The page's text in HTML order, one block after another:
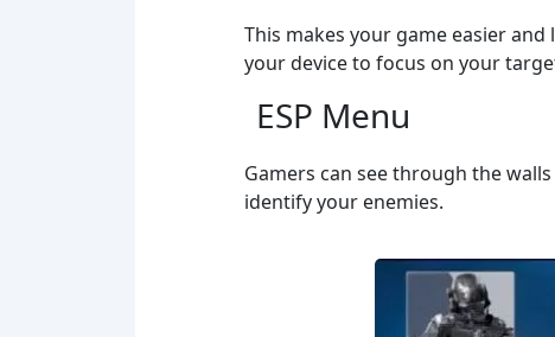
This makes your game easier
your device to focus on your
ESP Menu
Gamers can see through the
identify your enemies.